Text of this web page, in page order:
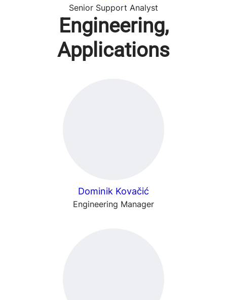
Senior Support Analyst
Engineering,
Applications
Dominik Kovačić
Engineering Manager